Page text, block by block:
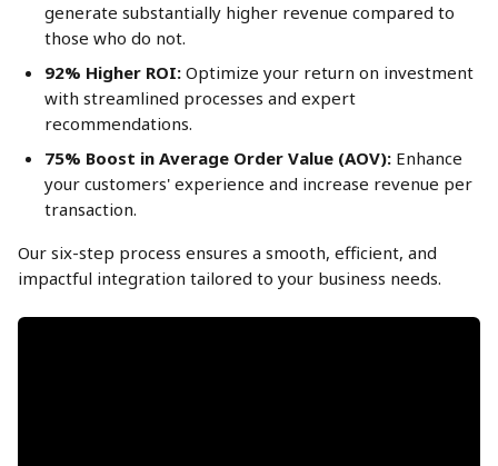
generate substantially higher revenue compared to
those who do not.
92% Higher ROI: Optimize your return on investment
with streamlined processes and expert
recommendations.
75% Boost in Average Order Value (AOV): Enhance
your customers' experience and increase revenue per
transaction.
Our six-step process ensures a smooth, efficient, and
impactful integration tailored to your business needs.